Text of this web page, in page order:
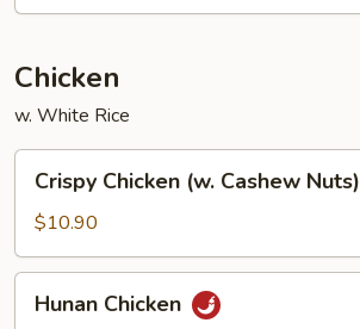
Chicken
w. White Rice
Chicken
(w.
Cashew
Nuts)
Crispy Chicken (w. Cashew Nuts)
$10.90
Chicken
Hunan Chicken